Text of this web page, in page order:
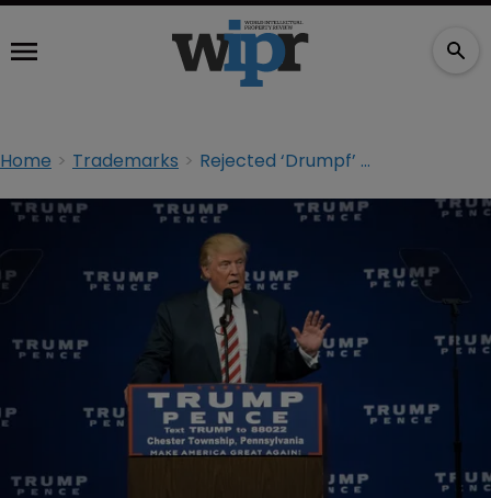
Home Trademarks Rejected ‘Drumpf’ TM application response due